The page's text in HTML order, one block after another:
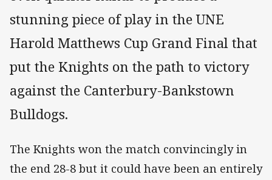
stunning piece of play in the UNE
Harold Matthews Cup Grand Final that
put the Knights on the path to victory
against the Canterbury-Bankstown
Bulldogs.
The Knights won the match convincingly in
the end 28-8 but it could have been an entirely